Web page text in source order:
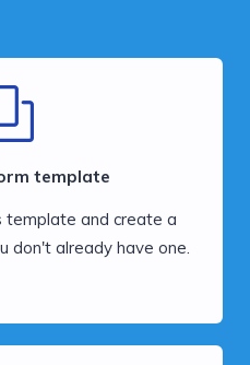
template
template and create a
don't already have one.